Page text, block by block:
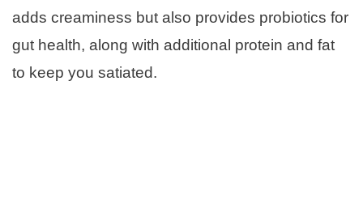
adds creaminess but also provides probiotics for
gut health, along with additional protein and fat
to keep you satiated.